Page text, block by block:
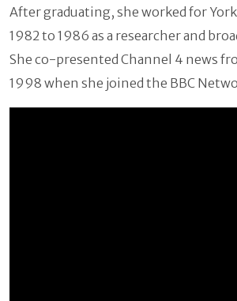
After graduating, she worked for
1982 to 1986 as a researcher and
She co-presented Channel 4 news
1998 when she joined the BBC